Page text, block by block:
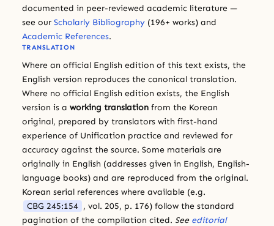
documented in peer-reviewed academic literature —
see our Scholarly Bibliography (196+ works) and
Academic References.
TRANSLATION
Where an official English edition of this text exists, the
English version reproduces the canonical translation.
Where no official English edition exists, the English
version is a working translation from the Korean
original, prepared by translators with first-hand
experience of Unification practice and reviewed for
accuracy against the source. Some materials are
originally in English (addresses given in English, English-
language books) and are reproduced from the original.
Korean serial references where available (e.g.
CBG 245:154 , vol. 205, p. 176) follow the standard
pagination of the compilation cited. See editorial